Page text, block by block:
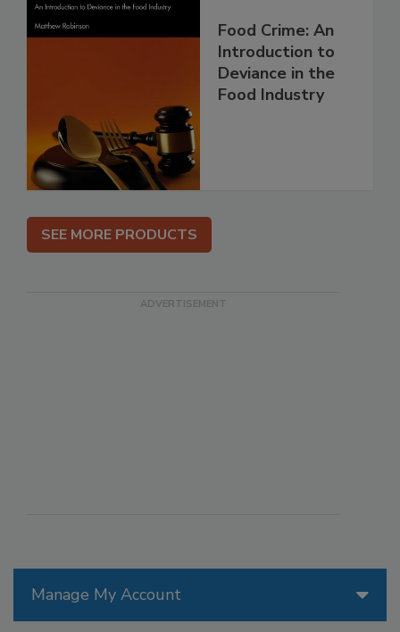
Manage My Account
Food Crime: An
Introduction to
Deviance in the
Food Industry
SEE MORE PRODUCTS